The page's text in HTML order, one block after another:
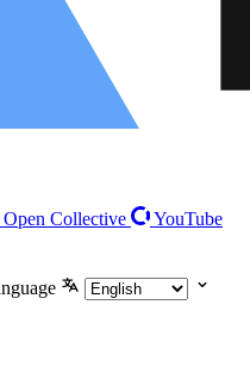
Open Collective
YouTube